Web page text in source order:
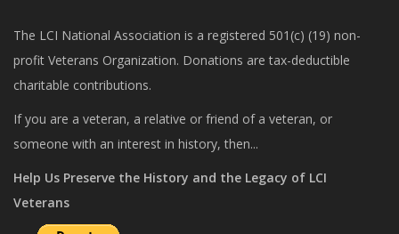
The LCI National Association is a registered 501(c) (19) non-
profit Veterans Organization. Donations are tax-deductible
charitable contributions.
If you are a veteran, a relative or friend of a veteran, or
someone with an interest in history, then...
Help Us Preserve the History and the Legacy of LCI
Veterans